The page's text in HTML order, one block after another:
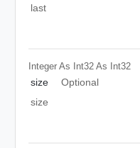
last
Integer As Int32 As Int32
size
Optional
size